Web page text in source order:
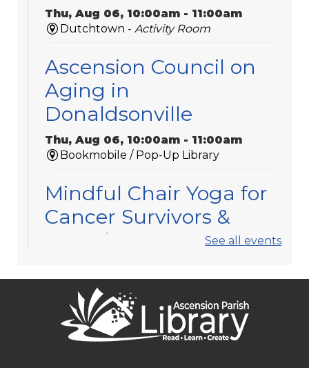
Thu, Aug 06, 10:00am - 11:00am
Dutchtown -Activity Room
Ascension Council on
Aging in
Donaldsonville
Thu, Aug 06, 10:00am - 11:00am
Bookmobile / Pop-Up Library
Mindful Chair Yoga for
Cancer Survivors &
Caregivers
Gonzales -Meeting Room 3
Registration is now closed
APL Book Clubs
See all events